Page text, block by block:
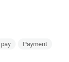
pay
Payment